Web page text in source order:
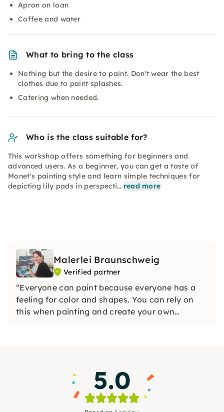
Apron on loan
Coffee and water
What to bring to the class
Nothing but the desire to paint. Don't wear the best
clothes due to paint splashes.
Catering when needed.
Who is the class suitable for?
This workshop offers something for beginners and
advanced users. As a beginner, you can get a taste of
Monet's painting style and learn simple techniques for
depicting lily pads in perspecti… read more
Malerlei Braunschweig
Verified partner
“Everyone can paint because everyone has a
feeling for color and shapes. You can rely on
this when painting and create your own
5.0